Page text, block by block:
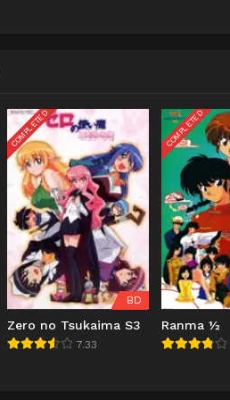
COMPLETED
BD
Zero no Tsukaima S3
7.33
COMPLETED
Ranma ½